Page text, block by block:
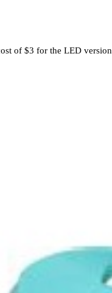
of $3 for the LED version